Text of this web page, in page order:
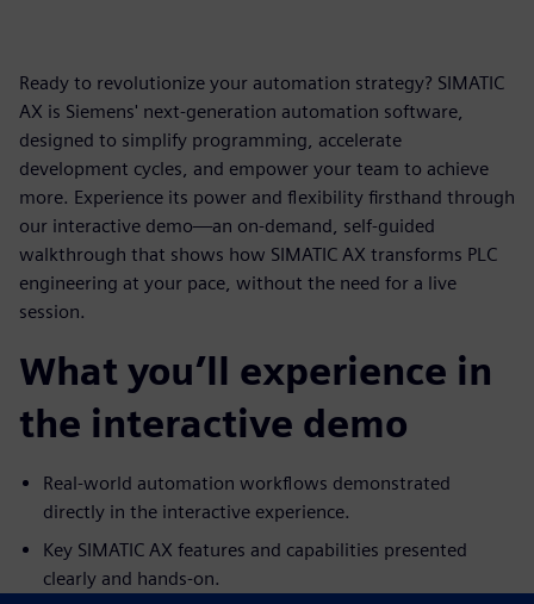
Ready to revolutionize your automation strategy? SIMATIC
AX is Siemens' next‑generation automation software,
designed to simplify programming, accelerate
development cycles, and empower your team to achieve
more. Experience its power and flexibility firsthand through
our interactive demo—an on‑demand, self‑guided
walkthrough that shows how SIMATIC AX transforms PLC
engineering at your pace, without the need for a live
session.
What you’ll experience in
the interactive demo
Real‑world automation workflows demonstrated
directly in the interactive experience.
Key SIMATIC AX features and capabilities presented
clearly and hands‑on.